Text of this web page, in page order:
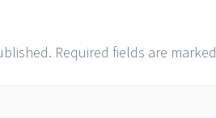
Required fields are marked